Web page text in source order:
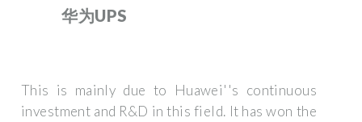
华为UPS
This is mainly due to Huawei''s continuous
investment and R&D in this field. It has won the